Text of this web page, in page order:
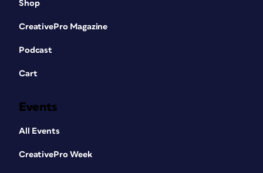
Shop
CreativePro Magazine
Podcast
Cart
Events
All Events
CreativePro Week